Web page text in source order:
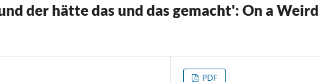
der hätte das und das gemacht': On a Weird
PDF